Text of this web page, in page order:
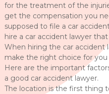
for the treatment of the
get the compensation you
supposed to file a car
hire a car accident lawyer
When hiring the car accident
make the right choice for
Here are the important
a good car accident lawyer.
The location is the first thing